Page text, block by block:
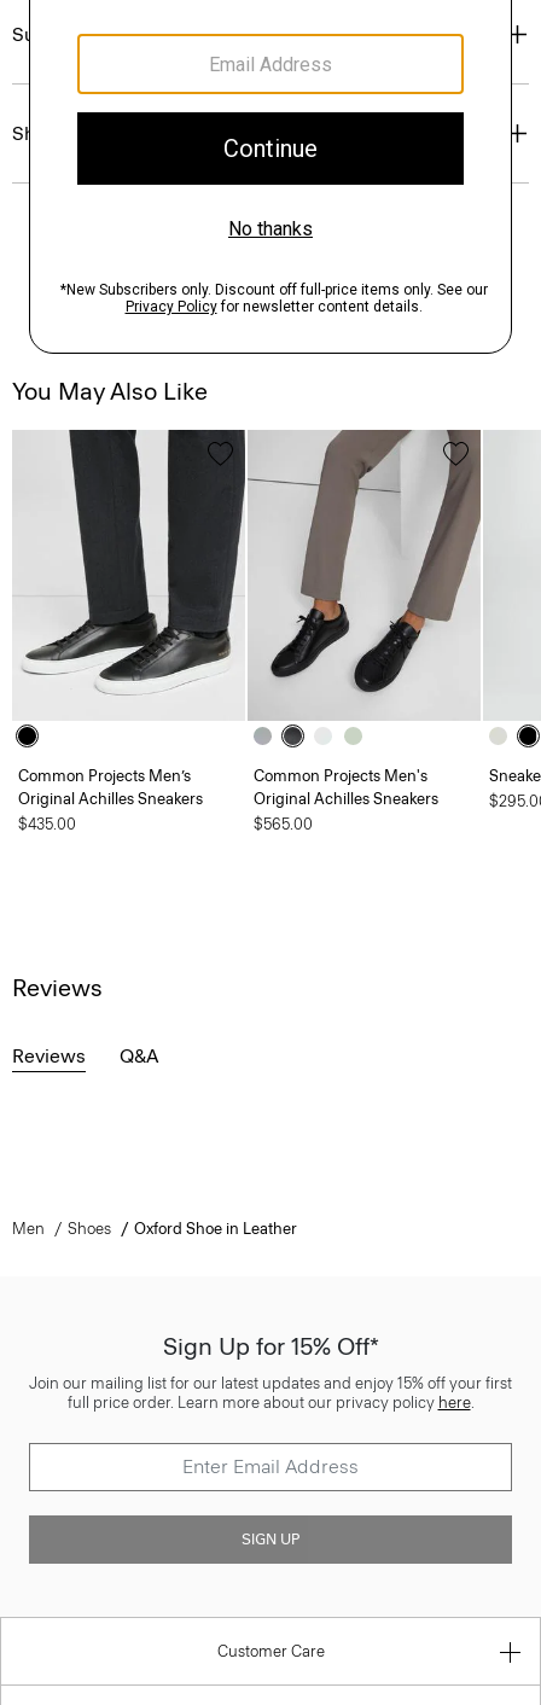
Sustainability & Traceability
Shipping, Returns & Exchanges
You May Also Like
Common Projects Men’s
Original Achilles Sneakers
$435.00
Common Projects Men's
Original Achilles Sneakers
$565.00
Reviews
Reviews Q&A
Men Shoes Oxford Shoe in Leather
Sign Up for 15% Off*
Join our mailing list for our latest updates and enjoy 15% off your first
full price order. Learn more about our privacy policy here.
SIGN UP
Customer Care